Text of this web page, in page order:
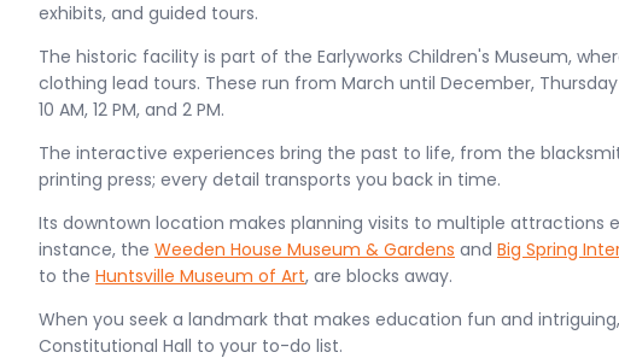
exhibits, and guided tours.
The historic facility is part of the Earlyworks Children's Museum,
clothing lead tours. These run from March until December,
10 AM, 12 PM, and 2 PM.
The interactive experiences bring the past to life, from the
printing press; every detail transports you back in time.
Its downtown location makes planning visits to multiple attractions
instance, the Weeden House Museum & Gardens and Big Spring
to the Huntsville Museum of Art, are blocks away.
When you seek a landmark that makes education fun and
Constitutional Hall to your to-do list.